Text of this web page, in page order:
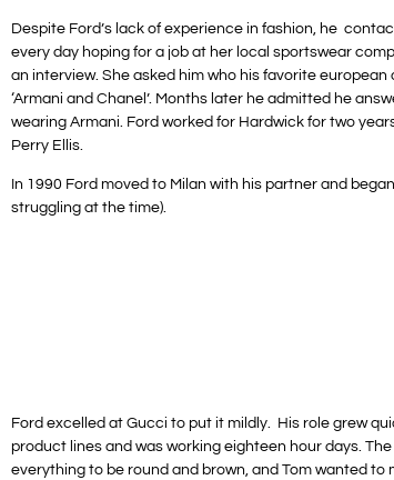
Despite Ford’s lack of experience in fashion, he
every day hoping for a job at her local sportswear
an interview. She asked him who his favorite european
‘Armani and Chanel’. Months later he admitted he
wearing Armani. Ford worked for Hardwick for two
Perry Ellis.
In 1990 Ford moved to Milan with his partner and
struggling at the time).
Ford excelled at Gucci to put it mildly. His role grew
product lines and was working eighteen hour days.
everything to be round and brown, and Tom wanted